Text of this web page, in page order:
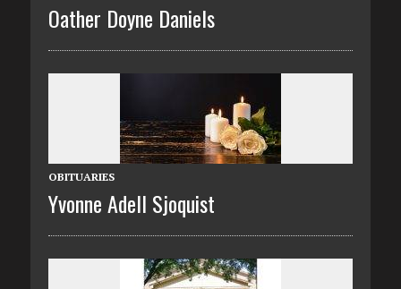
Oather Doyne Daniels
OBITUARIES
Yvonne Adell Sjoquist